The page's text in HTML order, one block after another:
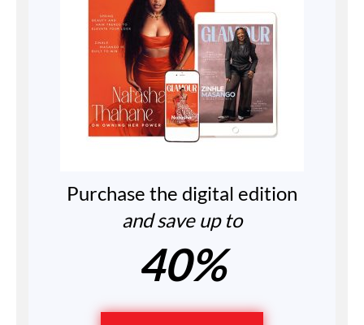
Purchase the digital edition
and save up to
40%